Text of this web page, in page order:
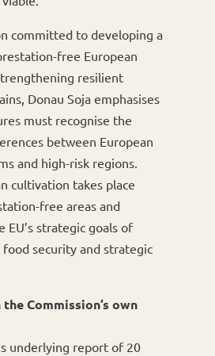
committed to developing a
free European
resilient
Donau Soja emphasises
must recognise the
between European
and high-risk regions.
cultivation takes place
free areas and
strategic goals of
security and strategic
Commission’s own
underlying report of 20